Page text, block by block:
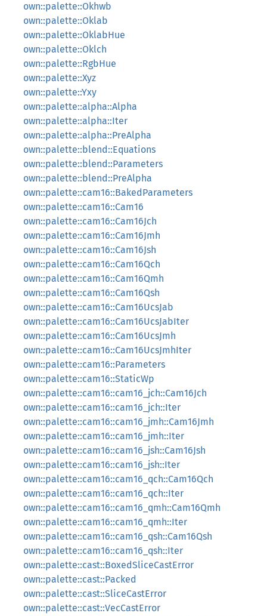
own::palette::Okhwb
own::palette::Oklab
own::palette::OklabHue
own::palette::Oklch
own::palette::RgbHue
own::palette::Xyz
own::palette::Yxy
own::palette::alpha::Alpha
own::palette::alpha::Iter
own::palette::alpha::PreAlpha
own::palette::blend::Equations
own::palette::blend::Parameters
own::palette::blend::PreAlpha
own::palette::cam16::BakedParameters
own::palette::cam16::Cam16
own::palette::cam16::Cam16Jch
own::palette::cam16::Cam16Jmh
own::palette::cam16::Cam16Jsh
own::palette::cam16::Cam16Qch
own::palette::cam16::Cam16Qmh
own::palette::cam16::Cam16Qsh
own::palette::cam16::Cam16UcsJab
own::palette::cam16::Cam16UcsJabIter
own::palette::cam16::Cam16UcsJmh
own::palette::cam16::Cam16UcsJmhIter
own::palette::cam16::Parameters
own::palette::cam16::StaticWp
own::palette::cam16::cam16_jch::Cam16Jch
own::palette::cam16::cam16_jch::Iter
own::palette::cam16::cam16_jmh::Cam16Jmh
own::palette::cam16::cam16_jmh::Iter
own::palette::cam16::cam16_jsh::Cam16Jsh
own::palette::cam16::cam16_jsh::Iter
own::palette::cam16::cam16_qch::Cam16Qch
own::palette::cam16::cam16_qch::Iter
own::palette::cam16::cam16_qmh::Cam16Qmh
own::palette::cam16::cam16_qmh::Iter
own::palette::cam16::cam16_qsh::Cam16Qsh
own::palette::cam16::cam16_qsh::Iter
own::palette::cast::BoxedSliceCastError
own::palette::cast::Packed
own::palette::cast::SliceCastError
own::palette::cast::VecCastError